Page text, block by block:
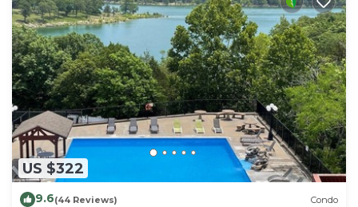
US $322
9.6(44 Reviews) Condo